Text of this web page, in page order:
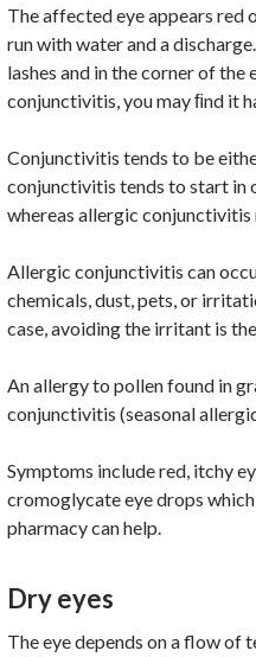
The affected eye appears red
run with water and a
lashes and in the corner of
conjunctivitis, you may ﬁnd it
Conjunctivitis tends to be
conjunctivitis tends to start in
whereas allergic conjunctivitis
Allergic conjunctivitis can
chemicals, dust, pets, or
case, avoiding the irritant is
An allergy to pollen found in
conjunctivitis (seasonal
Symptoms include red, itchy
cromoglycate eye drops
pharmacy can help.
Dry eyes
The eye depends on a flow of